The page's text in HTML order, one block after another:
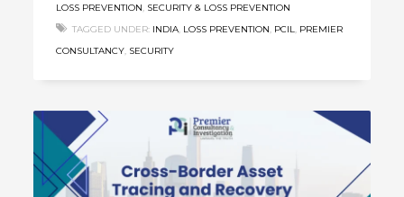
LOSS PREVENTION, SECURITY & LOSS PREVENTION
TAGGED UNDER: INDIA, LOSS PREVENTION, PCIL, PREMIER
CONSULTANCY, SECURITY